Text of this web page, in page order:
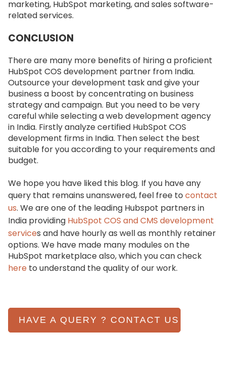
marketing, HubSpot marketing, and sales software-
related services.
CONCLUSION
There are many more benefits of hiring a proficient
HubSpot COS development partner from India.
Outsource your development task and give your
business a boost by concentrating on business
strategy and campaign. But you need to be very
careful while selecting a web development agency
in India. Firstly analyze certified HubSpot COS
development firms in India. Then select the best
suitable for you according to your requirements and
budget.
We hope you have liked this blog. If you have any
query that remains unanswered, feel free to contact
us. We are one of the leading Hubspot partners in
India providing HubSpot COS and CMS development
services and have hourly as well as monthly retainer
options. We have made many modules on the
HubSpot marketplace also, which you can check
here to understand the quality of our work.
HAVE A QUERY ? CONTACT US